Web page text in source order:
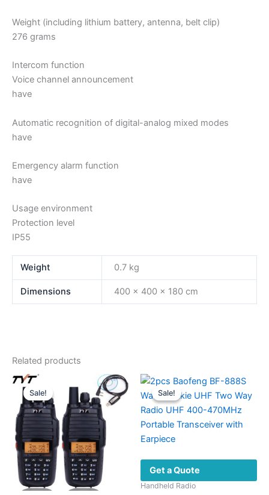
Weight (including lithium battery, antenna, belt clip)
276 grams
Intercom function
Voice channel announcement
have
Automatic recognition of digital-analog mixed modes
have
Emergency alarm function
have
Usage environment
Protection level
IP55
Weight 0.7 kg
Dimensions 400 × 400 × 180 cm
Related products
Sale!
Sale! Sale!
Sale!
Get a Quote
Handheld Radio